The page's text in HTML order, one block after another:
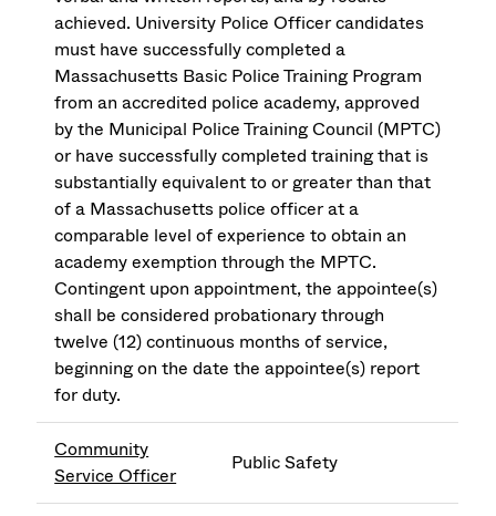
achieved. University Police Officer candidates
must have successfully completed a
Massachusetts Basic Police Training Program
from an accredited police academy, approved
by the Municipal Police Training Council (MPTC)
or have successfully completed training that is
substantially equivalent to or greater than that
of a Massachusetts police officer at a
comparable level of experience to obtain an
academy exemption through the MPTC.
Contingent upon appointment, the appointee(s)
shall be considered probationary through
twelve (12) continuous months of service,
beginning on the date the appointee(s) report
for duty.
Community
Service Officer
Public Safety